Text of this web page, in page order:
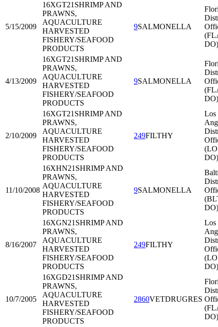
5/15/2009
16XGT21 SHRIMP AND
PRAWNS,
AQUACULTURE
HARVESTED
FISHERY/SEAFOOD
PRODUCTS
9SALMONELLA
DO)
4/13/2009
16XGT21 SHRIMP AND
PRAWNS,
AQUACULTURE
HARVESTED
FISHERY/SEAFOOD
PRODUCTS
9SALMONELLA
DO)
2/10/2009
16XGT21 SHRIMP AND
PRAWNS,
AQUACULTURE
HARVESTED
FISHERY/SEAFOOD
PRODUCTS
249FILTHY
Los
DO)
11/10/2008
16XHN21 SHRIMP AND
PRAWNS,
AQUACULTURE
HARVESTED
FISHERY/SEAFOOD
PRODUCTS
9SALMONELLA
DO)
8/16/2007
16XGN21 SHRIMP AND
PRAWNS,
AQUACULTURE
HARVESTED
FISHERY/SEAFOOD
PRODUCTS
249FILTHY
Los
DO)
10/7/2005
16XGD21 SHRIMP AND
PRAWNS,
AQUACULTURE
HARVESTED
FISHERY/SEAFOOD
PRODUCTS
2860VETDRUGRES
DO)